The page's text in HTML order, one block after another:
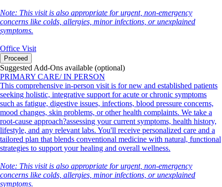
Note: This visit is also appropriate for urgent, non-emergency
concerns like colds, allergies, minor infections, or unexplained
symptoms.
Office Visit
Proceed
Suggested Add-Ons available (optional)
PRIMARY CARE/ IN PERSON
This comprehensive in-person visit is for new and established patients
seeking holistic, integrative support for acute or chronic symptoms
such as fatigue, digestive issues, infections, blood pressure concerns,
mood changes, skin problems, or other health complaints. We take a
root-cause approach?assessing your current symptoms, health history,
lifestyle, and any relevant labs. You'll receive personalized care and a
tailored plan that blends conventional medicine with natural, functional
strategies to support your healing and overall wellness.
Note: This visit is also appropriate for urgent, non-emergency
concerns like colds, allergies, minor infections, or unexplained
symptoms.